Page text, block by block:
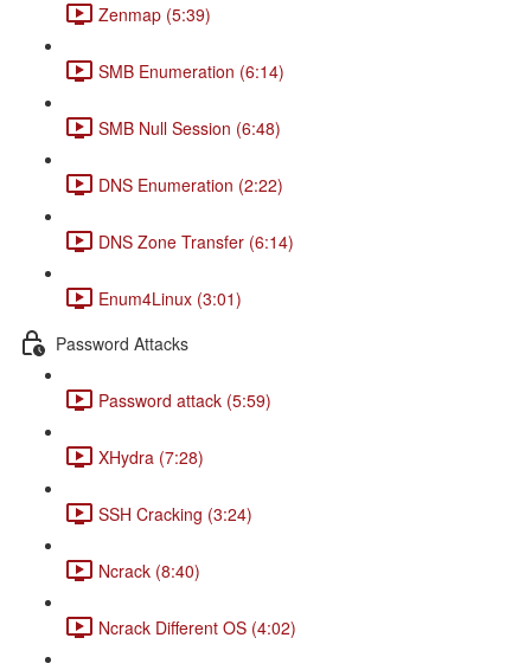
Zenmap (5:39)
SMB Enumeration (6:14)
SMB Null Session (6:48)
DNS Enumeration (2:22)
DNS Zone Transfer (6:14)
Enum4Linux (3:01)
Password Attacks
Password attack (5:59)
XHydra (7:28)
SSH Cracking (3:24)
Ncrack (8:40)
Ncrack Different OS (4:02)